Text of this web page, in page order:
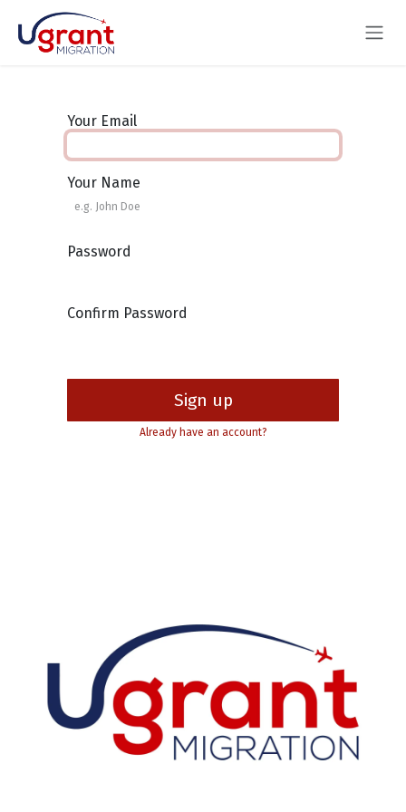
Skip to Content
Your Email
Your Name
Password
Confirm Password
Sign up
Already have an account?